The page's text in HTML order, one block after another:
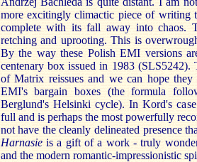
more excitingly climactic piece of writing
complete with its fall away into chaos.
retching and uprooting. This is
By the way these Polish EMI versions
centenary box issued in 1983 (SLS5242).
of Matrix reissues and we can hope
EMI's bargain boxes (the formula
Berglund's Helsinki cycle). In Kord's
full and is perhaps the most powerfully
not have the cleanly delineated presence
Harnasie is a gift of a work - truly
and the modern romantic-impressionistic